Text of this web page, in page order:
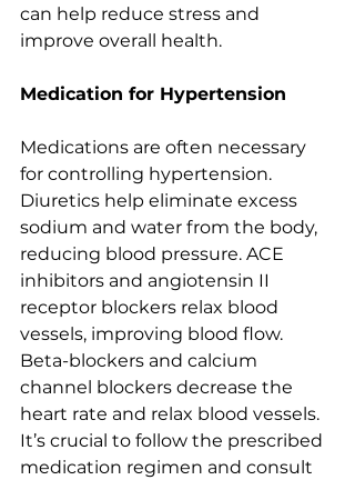
can help reduce stress and
improve overall health.
Medication for Hypertension
Medications are often necessary
for controlling hypertension.
Diuretics help eliminate excess
sodium and water from the body,
reducing blood pressure. ACE
inhibitors and angiotensin II
receptor blockers relax blood
vessels, improving blood flow.
Beta-blockers and calcium
channel blockers decrease the
heart rate and relax blood vessels.
It’s crucial to follow the prescribed
medication regimen and consult